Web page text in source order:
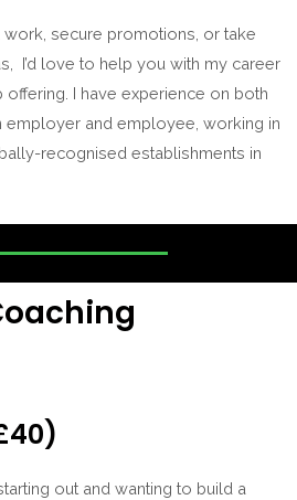
work, secure promotions, or take
I’d love to help you with my career
offering. I have experience on both
employer and employee, working in
recognised establishments in
out and wanting to build a